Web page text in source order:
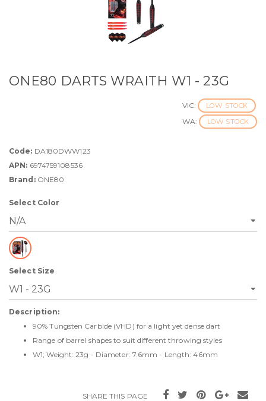
ONE80 DARTS WRAITH W1 - 23G
VIC: LOW STOCK
WA: LOW STOCK
Code: DA180DWW123
APN: 6974759108536
Brand:ONE80
Select Color
Select Size
Description:
90% Tungsten Carbide (VHD) for a light yet dense dart
Range of barrel shapes to suit different throwing styles
W1; Weight: 23g - Diameter: 7.6mm - Length: 46mm
SHARE THIS PAGE